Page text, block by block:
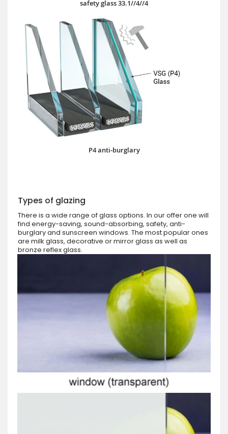
safety glass 33.1//4//4
P4 anti-burglary
Types of glazing
There is a wide range of glass options. In our offer one will
find energy-saving, sound-absorbing, safety, anti-
burglary and sunscreen windows. The most popular ones
are milk glass, decorative or mirror glass as well as
bronze reflex glass.